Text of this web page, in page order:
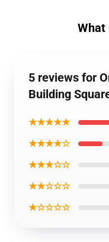
What
5 reviews for
Building
★★★★★
★★★★☆
★★★☆☆
★★☆☆☆
★☆☆☆☆